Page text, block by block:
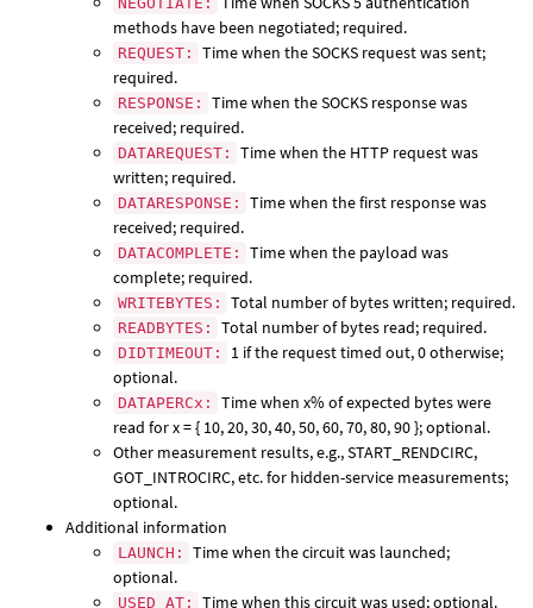
methods have been negotiated; required.
REQUEST:
Time when the SOCKS request was sent;
required.
RESPONSE:
Time when the SOCKS response was
received; required.
DATAREQUEST:
Time when the HTTP request was
written; required.
DATARESPONSE:
Time when the first response was
received; required.
DATACOMPLETE:
Time when the payload was
complete; required.
WRITEBYTES: Total number of bytes written; required.
READBYTES: Total number of bytes read; required.
DIDTIMEOUT:
1 if the request timed out, 0 otherwise;
optional.
DATAPERCx:
Time when x% of expected bytes were
read for x = { 10, 20, 30, 40, 50, 60, 70, 80, 90 }; optional.
Other measurement results, e.g., START_RENDCIRC,
GOT_INTROCIRC, etc. for hidden-service measurements;
optional.
Additional information
LAUNCH:
Time when the circuit was launched;
optional.
USED_AT: Time when this circuit was used; optional.